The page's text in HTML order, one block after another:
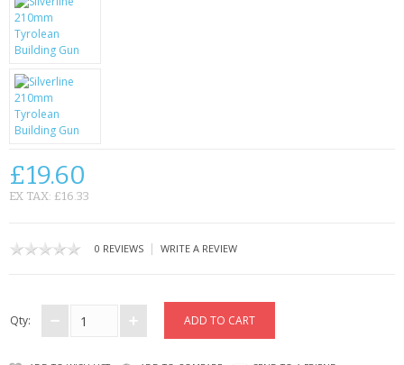
SCREEN PROTECTORS
CRYSTAL CASE'S
MOBILE PHONE CASES
SIEMENS
SCRATCH REMOVERS
LG
KRUSELL CASES
£19.60
EX TAX: £16.33
0 REVIEWS | WRITE A REVIEW
Qty: